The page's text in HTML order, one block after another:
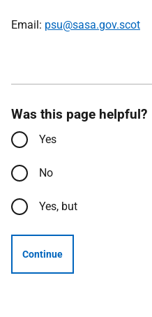
Email: psu@sasa.gov.scot
Was this page helpful?
Yes
No
Yes, but
Continue